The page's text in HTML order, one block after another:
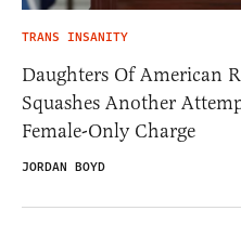
TRANS INSANITY
Daughters Of American
Squashes Another
Female-Only Charge
JORDAN BOYD